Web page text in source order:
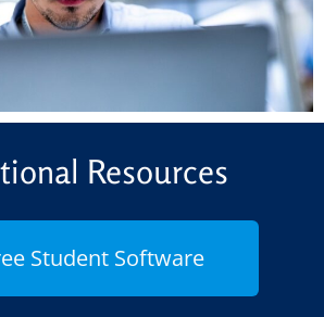
Resources
Student Software